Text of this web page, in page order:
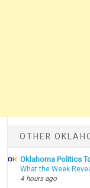
OTHER
Oklahoma Politics
What the Week
4 hours ago